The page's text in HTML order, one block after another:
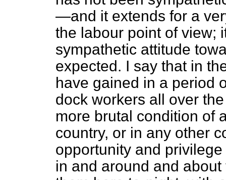
—and it extends for a
the labour point of view;
sympathetic attitude
expected. I say that in
have gained in a period
dock workers all over
more brutal condition of
country, or in any other
opportunity and
in and around and